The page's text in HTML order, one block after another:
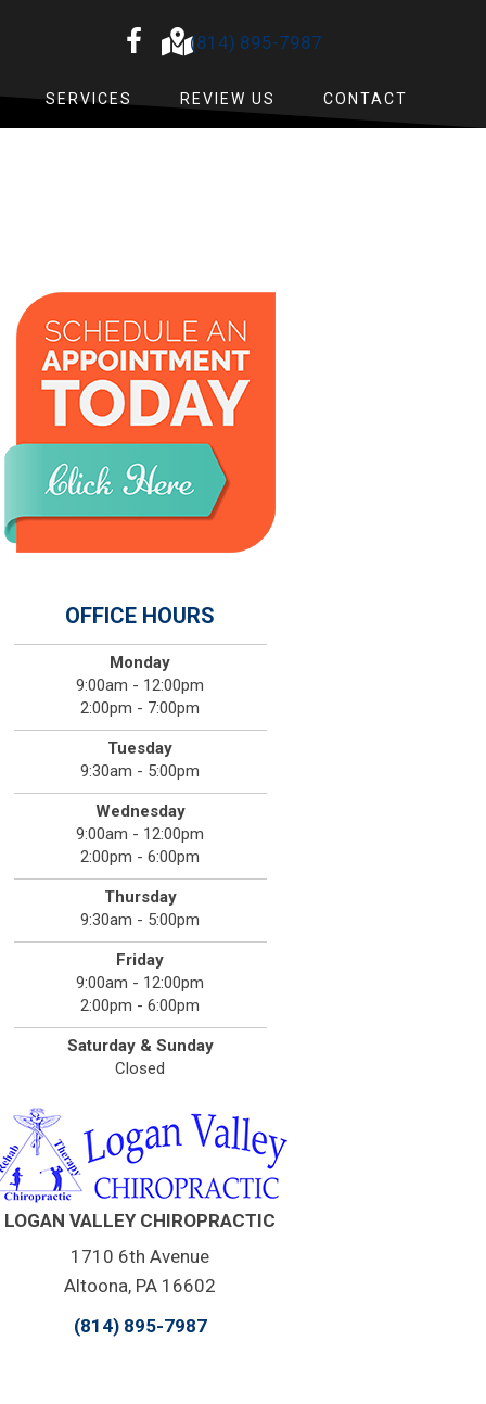
(814) 895-7987
SERVICES REVIEW US CONTACT
OFFICE HOURS
Monday
9:00am - 12:00pm
2:00pm - 7:00pm
Tuesday
9:30am - 5:00pm
Wednesday
9:00am - 12:00pm
2:00pm - 6:00pm
Thursday
9:30am - 5:00pm
Friday
9:00am - 12:00pm
2:00pm - 6:00pm
Saturday & Sunday
Closed
LOGAN VALLEY CHIROPRACTIC
1710 6th Avenue
Altoona, PA 16602
(814) 895-7987